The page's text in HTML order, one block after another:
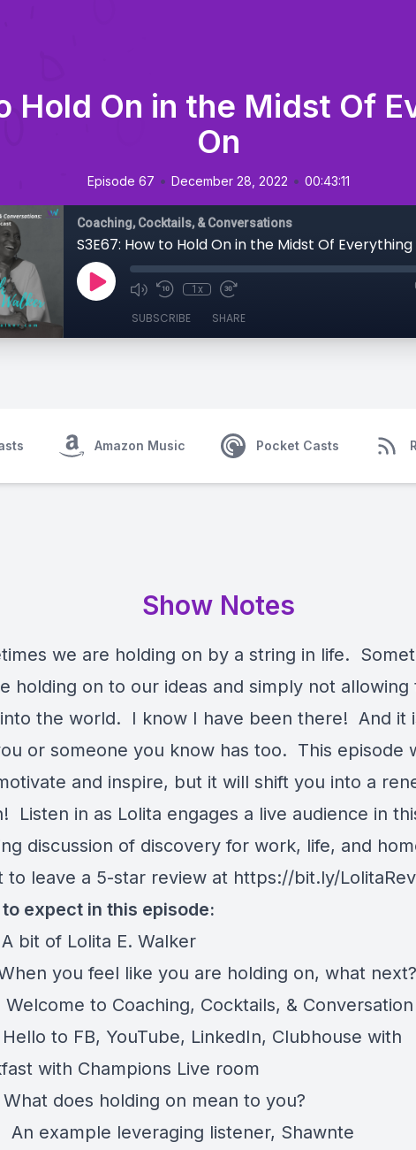
Hold On in the Midst Of
On
Episode 67 • December 28, 2022 • 00:43:11
Coaching, Cocktails, & Conversations
S3E67: How to Hold On in the Midst Of
1x
SUBSCRIBE SHARE
Amazon Music Pocket Casts
Show Notes
we are holding on by a string in life.
holding on to our ideas and simply not allowing
the world. I know I have been there! And it
or someone you know has too. This episode
and inspire, but it will shift you into a
Listen in as Lolita engages a live audience in
discussion of discovery for work, life, and
to leave a 5-star review at https://bit.ly/
expect in this episode:
bit of Lolita E. Walker
you feel like you are holding on, what next?
to Coaching, Cocktails, & Conversation
to FB, YouTube, LinkedIn, Clubhouse with
with Champions Live room
does holding on mean to you?
example leveraging listener, Shawnte